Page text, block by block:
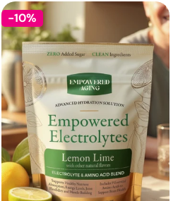
-10%